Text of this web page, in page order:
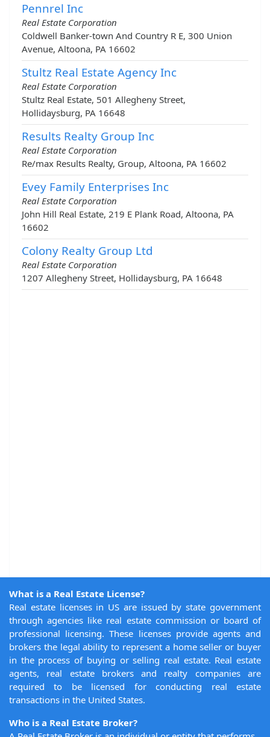
Pennrel Inc
Real Estate Corporation
Coldwell Banker-town And Country R E, 300 Union
Avenue, Altoona, PA 16602
Stultz Real Estate Agency Inc
Real Estate Corporation
Stultz Real Estate, 501 Allegheny Street,
Hollidaysburg, PA 16648
Results Realty Group Inc
Real Estate Corporation
Re/max Results Realty, Group, Altoona, PA 16602
Evey Family Enterprises Inc
Real Estate Corporation
John Hill Real Estate, 219 E Plank Road, Altoona, PA
16602
Colony Realty Group Ltd
Real Estate Corporation
1207 Allegheny Street, Hollidaysburg, PA 16648
What is a Real Estate License?
Real estate licenses in US are issued by state government
through agencies like real estate commission or board of
professional licensing. These licenses provide agents and
brokers the legal ability to represent a home seller or buyer
in the process of buying or selling real estate. Real estate
agents, real estate brokers and realty companies are
required to be licensed for conducting real estate
transactions in the United States.
Who is a Real Estate Broker?